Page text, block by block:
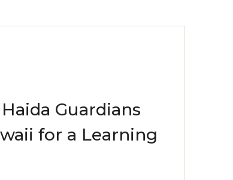
Guardians
for a Learning